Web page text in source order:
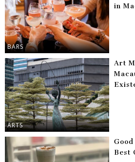
BARS
in
ARTS
Art
Best